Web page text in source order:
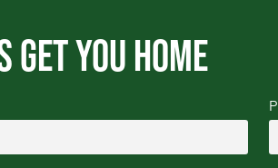
get you home